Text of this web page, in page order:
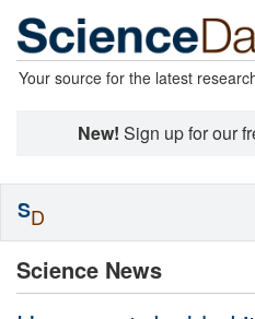
Your source for the latest
New! Sign up for our
Science News
SD